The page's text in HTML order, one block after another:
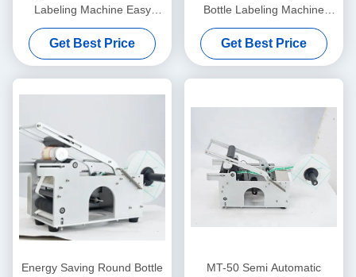
Labeling Machine Easy
Operation Semi Automatic
Label Applicator
Get Best Price
Bottle Labeling Machine
High Precision Bottle Label
Applicator
Get Best Price
Energy Saving Round Bottle
MT-50 Semi Automatic